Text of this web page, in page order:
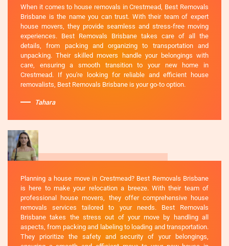
When it comes to house removals in Crestmead, Best Removals
Brisbane is the name you can trust. With their team of expert
house movers, they provide seamless and stress-free moving
experiences. Best Removals Brisbane takes care of all the
details, from packing and organizing to transportation and
unpacking. Their skilled movers handle your belongings with
care, ensuring a smooth transition to your new home in
Crestmead. If you're looking for reliable and efficient house
removalists, Best Removals Brisbane is your go-to option.
Tahara
Planning a house move in Crestmead? Best Removals Brisbane
is here to make your relocation a breeze. With their team of
professional house movers, they offer comprehensive house
removals services tailored to your needs. Best Removals
Brisbane takes the stress out of your move by handling all
aspects, from packing and labeling to loading and transportation.
They prioritize the safety and security of your belongings,